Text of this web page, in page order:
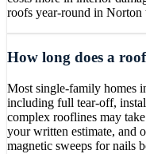
roofs year-round in Norton
How long does a
Most single-family homes
including full tear-off,
complex rooflines may
your written estimate, and
magnetic sweeps for nails